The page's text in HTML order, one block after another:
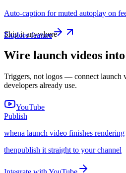
Auto-caption for muted autoplay on
Explore feature
Ship it anywhere
Wire launch videos
Triggers, not logos — connect launch
developers already use.
YouTube
Publish
whena launch video finishes rendering
thenpublish it straight to your channel